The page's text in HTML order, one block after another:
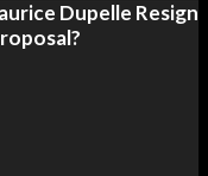
Dupelle Resign